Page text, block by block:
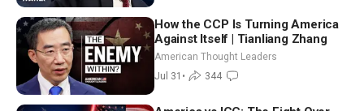
How the CCP Is Turning America
Against Itself | Tianliang Zhang
American Thought Leaders
Jul 31 • 344